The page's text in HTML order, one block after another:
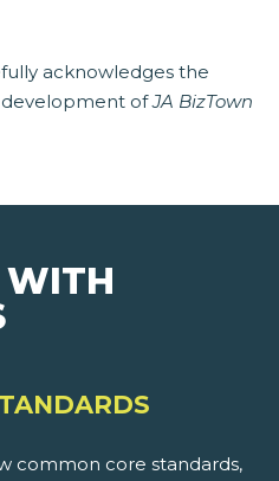
acknowledges the
development ofJA BizTown
WITH
common core standards,